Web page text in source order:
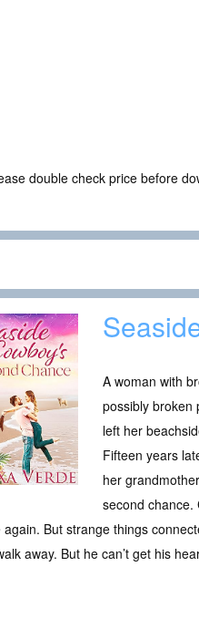
double check price before
A woman with
possibly broken
left her
Fifteen years
her
second chance.
again. But strange things
away. But he can’t get his